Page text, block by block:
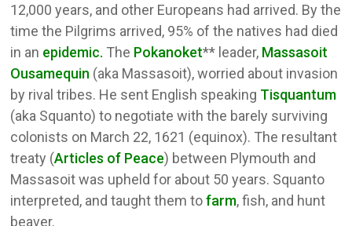
12,000 years, and other Europeans had arrived. By the
time the Pilgrims arrived, 95% of the natives had died
in an epidemic. The Pokanoket** leader, Massasoit
Ousamequin (aka Massasoit), worried about invasion
by rival tribes. He sent English speaking Tisquantum
(aka Squanto) to negotiate with the barely surviving
colonists on March 22, 1621 (equinox). The resultant
treaty (Articles of Peace) between Plymouth and
Massasoit was upheld for about 50 years. Squanto
interpreted, and taught them tofarm, fish, and hunt
beaver.